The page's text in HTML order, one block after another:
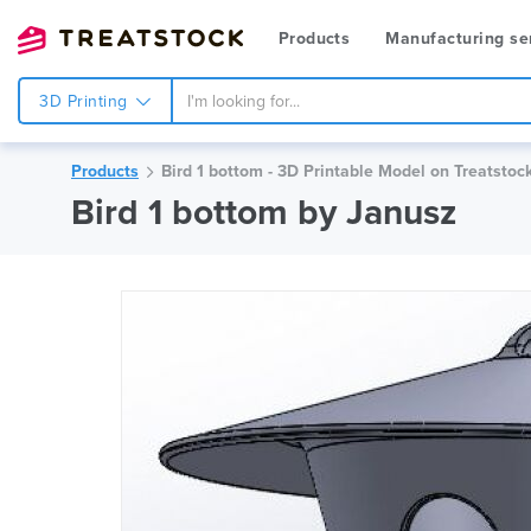
Products Manufacturing
3D Printing
Products Bird 1 bottom - 3D Printable Model on
Bird 1 bottom by Janusz